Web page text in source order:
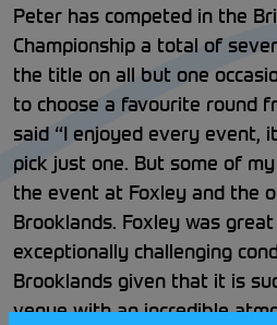
Peter has competed in the
Championship a total of
the title on all but one
to choose a favourite round
said “I enjoyed every event,
pick just one. But some of
the event at Foxley and the
Brooklands. Foxley was
exceptionally challenging
Brooklands given that it is
venue with an incredible